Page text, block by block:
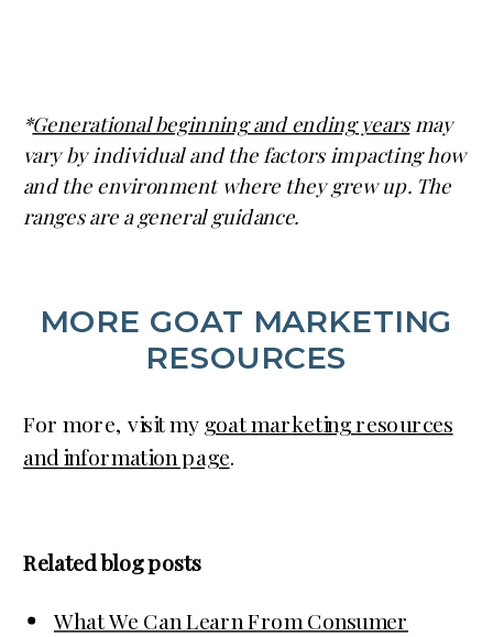
*Generational beginning and ending yearsmay
vary by individual and the factors impacting how
and the environment where they grew up. The
ranges are a general guidance.
MORE GOAT MARKETING
RESOURCES
For more, visit my goat marketing resources
and information page.
Related blog posts
What We Can Learn From Consumer